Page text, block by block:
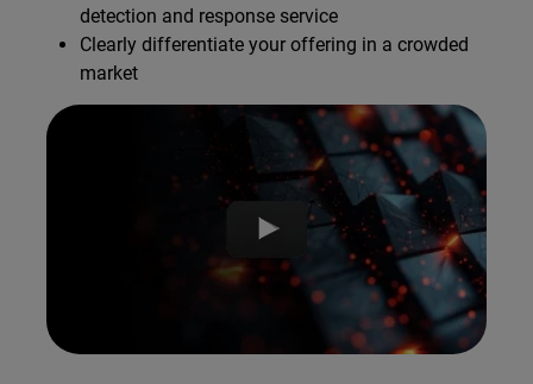
detection and response service
Clearly differentiate your offering in a crowded
market